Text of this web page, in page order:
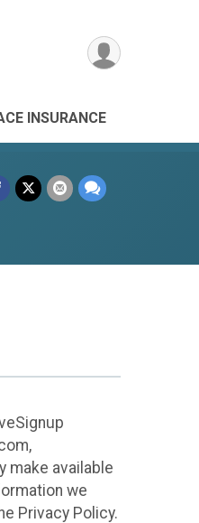
INSURANCE
make available
we
Privacy Policy.